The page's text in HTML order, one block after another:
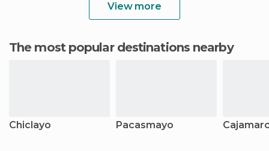
View more
The most popular destinations nearby
Chiclayo Pacasmayo